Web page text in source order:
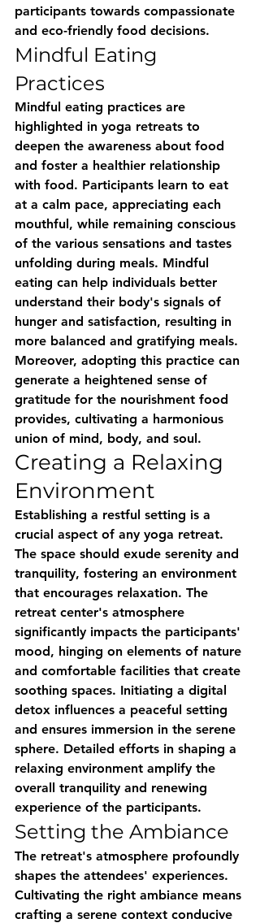
participants towards compassionate
and eco-friendly food decisions.
Mindful Eating
Practices
Mindful eating practices are
highlighted in yoga retreats to
deepen the awareness about food
and foster a healthier relationship
with food. Participants learn to eat
at a calm pace, appreciating each
mouthful, while remaining conscious
of the various sensations and tastes
unfolding during meals. Mindful
eating can help individuals better
understand their body's signals of
hunger and satisfaction, resulting in
more balanced and gratifying meals.
Moreover, adopting this practice can
generate a heightened sense of
gratitude for the nourishment food
provides, cultivating a harmonious
union of mind, body, and soul.
Creating a Relaxing
Environment
Establishing a restful setting is a
crucial aspect of any yoga retreat.
The space should exude serenity and
tranquility, fostering an environment
that encourages relaxation. The
retreat center's atmosphere
significantly impacts the participants'
mood, hinging on elements of nature
and comfortable facilities that create
soothing spaces. Initiating a digital
detox influences a peaceful setting
and ensures immersion in the serene
sphere. Detailed efforts in shaping a
relaxing environment amplify the
overall tranquility and renewing
experience of the participants.
Setting the Ambiance
The retreat's atmosphere profoundly
shapes the attendees' experiences.
Cultivating the right ambiance means
crafting a serene context conducive